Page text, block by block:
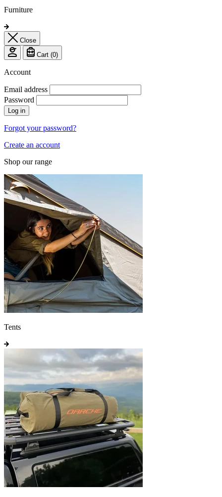
Furniture
Close
Cart (0)
Account
Email address
Password
Log in
Forgot your password?
Create an account
Shop our range
Tents